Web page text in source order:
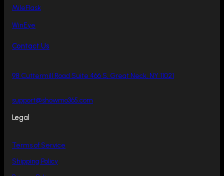
MileFlask
WinEye
Contact Us
98 Cuttermill Road Suite 466 S, Great Neck, NY 11021
support@showmo365.com
Legal
Terms of Service
Shipping Policy